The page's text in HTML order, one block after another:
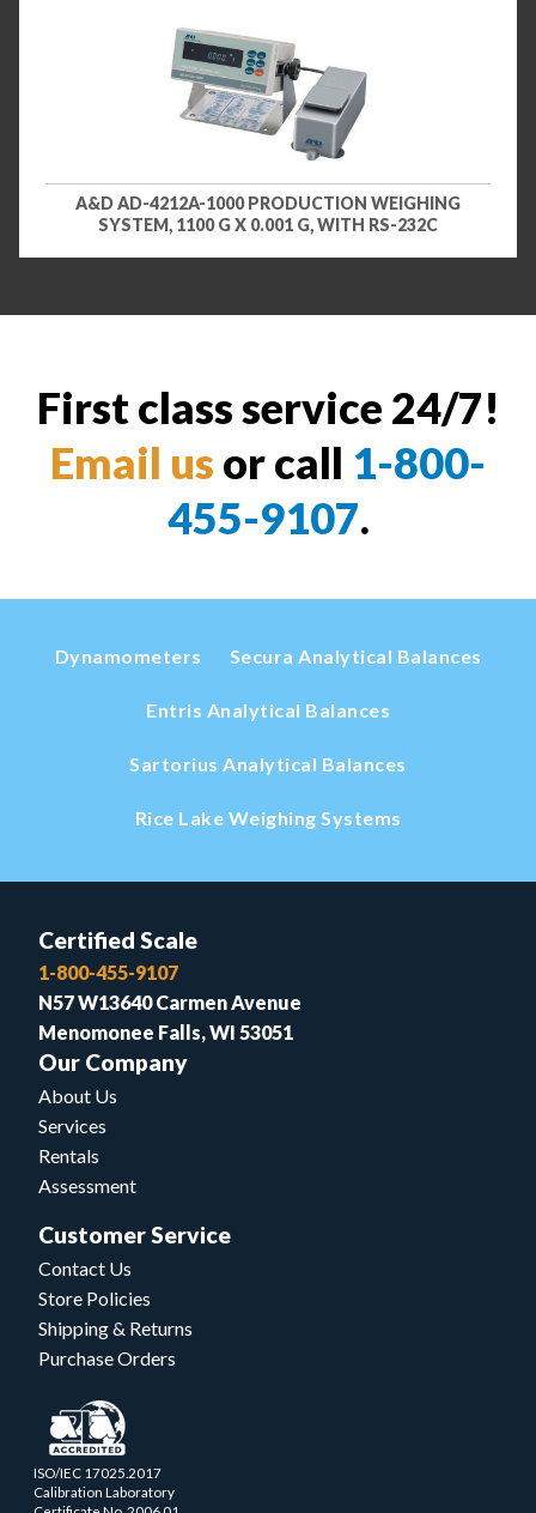
A&D AD-4212A-1000 PRODUCTION WEIGHING
SYSTEM, 1100 G X 0.001 G, WITH RS-232C
First class service 24/7!
Email us or call 1-800-
455-9107.
Dynamometers Secura Analytical Balances
Entris Analytical Balances
Sartorius Analytical Balances
Rice Lake Weighing Systems
Certified Scale
1-800-455-9107
N57 W13640 Carmen Avenue
Menomonee Falls, WI 53051
Our Company
About Us
Services
Rentals
Assessment
Customer Service
Contact Us
Store Policies
Shipping & Returns
Purchase Orders
ISO/IEC 17025.2017
Calibration Laboratory